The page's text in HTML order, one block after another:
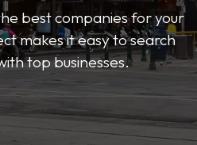
best companies for your
makes it easy to search
top businesses.